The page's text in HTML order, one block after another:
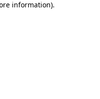
information).